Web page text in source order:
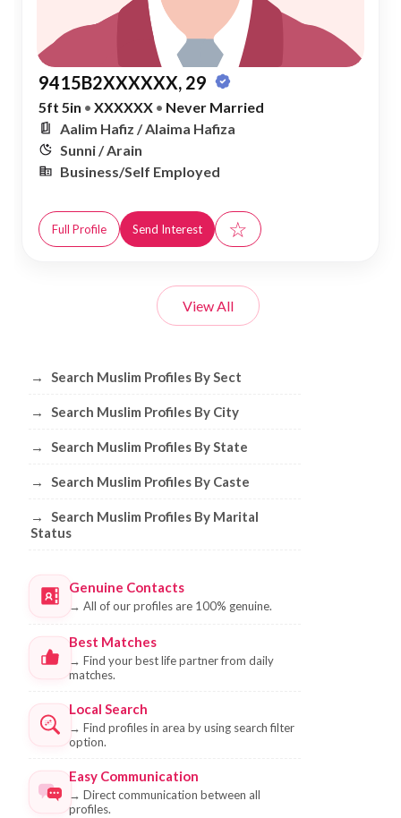
9415B2XXXXXX, 29
5ft 5in • XXXXXX • Never Married
Aalim Hafiz / Alaima Hafiza
Sunni / Arain
Business/Self Employed
Full Profile Send Interest ☆
View All
Browse Muslim Profiles by Sect, City,
→ Search Muslim Profiles By Sect
→ Search Muslim Profiles By City
→ Search Muslim Profiles By State
→ Search Muslim Profiles By Caste
→
Search Muslim Profiles By Marital
Status
Genuine Contacts
→ All of our profiles are 100% genuine.
Best Matches
→ Find your best life partner from daily
matches.
Local Search
→ Find profiles in area by using search filter
option.
Easy Communication
→ Direct communication between all
profiles.